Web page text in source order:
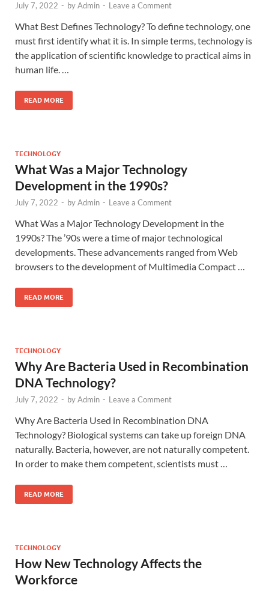
July 7, 2022 - byAdmin - Leave a Comment
What Best Defines Technology? To define technology, one
must first identify what it is. In simple terms, technology is
the application of scientific knowledge to practical aims in
human life. …
READ MORE
TECHNOLOGY
What Was a Major Technology
Development in the 1990s?
July 7, 2022 - byAdmin - Leave a Comment
What Was a Major Technology Development in the
1990s? The ’90s were a time of major technological
developments. These advancements ranged from Web
browsers to the development of Multimedia Compact …
READ MORE
TECHNOLOGY
Why Are Bacteria Used in Recombination
DNA Technology?
July 7, 2022 - byAdmin - Leave a Comment
Why Are Bacteria Used in Recombination DNA
Technology? Biological systems can take up foreign DNA
naturally. Bacteria, however, are not naturally competent.
In order to make them competent, scientists must …
READ MORE
TECHNOLOGY
How New Technology Affects the
Workforce